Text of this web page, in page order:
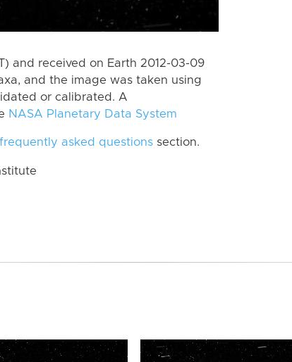
and received on Earth 2012-03-09
and the image was taken using
or calibrated. A
NASA Planetary Data System
frequently asked questions section.